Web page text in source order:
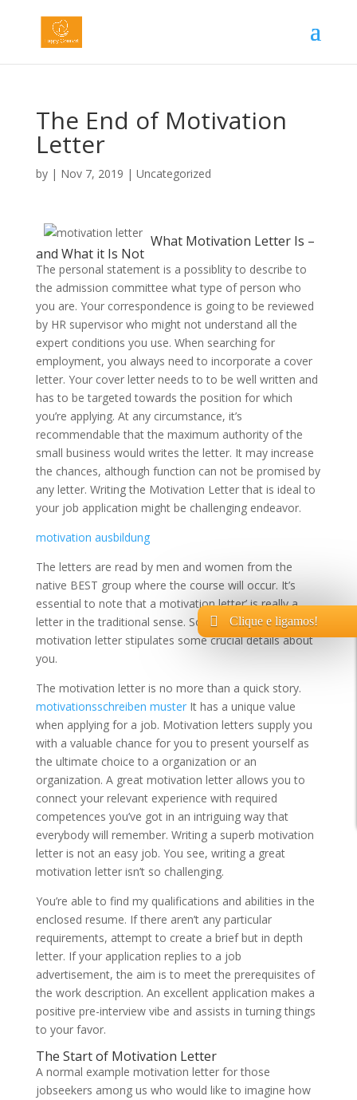
The End of Motivation
Letter
by | Nov 7, 2019 | Uncategorized
What Motivation Letter Is –
and What it Is Not
The personal statement is a possiblity to describe to
the admission committee what type of person who
you are. Your correspondence is going to be reviewed
by HR supervisor who might not understand all the
expert conditions you use. When searching for
employment, you always need to incorporate a cover
letter. Your cover letter needs to to be well written and
has to be targeted towards the position for which
you’re applying. At any circumstance, it’s
recommendable that the maximum authority of the
small business would writes the letter. It may increase
the chances, although function can not be promised by
any letter. Writing the Motivation Letter that is ideal to
your job application might be challenging endeavor.
motivation ausbildung
The letters are read by men and women from the
native BEST group where the course will occur. It’s
essential to note that a motivation letter’ is really a
letter in the traditional sense. So, an effective
motivation letter stipulates some crucial details about
you.
The motivation letter is no more than a quick story.
motivationsschreiben musterIt has a unique value
when applying for a job. Motivation letters supply you
with a valuable chance for you to present yourself as
the ultimate choice to a organization or an
organization. A great motivation letter allows you to
connect your relevant experience with required
competences you’ve got in an intriguing way that
everybody will remember. Writing a superb motivation
letter is not an easy job. You see, writing a great
motivation letter isn’t so challenging.
You’re able to find my qualifications and abilities in the
enclosed resume. If there aren’t any particular
requirements, attempt to create a brief but in depth
letter. If your application replies to a job
advertisement, the aim is to meet the prerequisites of
the work description. An excellent application makes a
positive pre-interview vibe and assists in turning things
to your favor.
The Start of Motivation Letter
A normal example motivation letter for those
jobseekers among us who would like to imagine how
Clique e ligamos!